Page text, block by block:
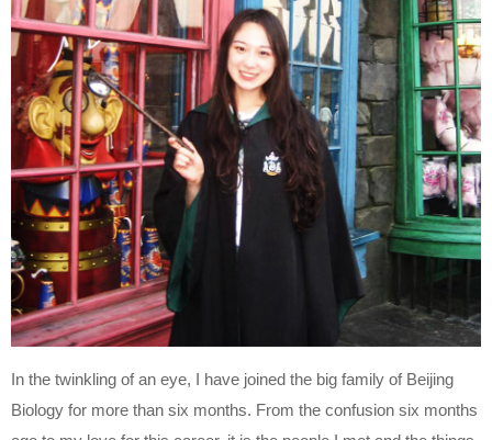
In the twinkling of an eye, I have joined the big family of Beijing
Biology for more than six months. From the confusion six months